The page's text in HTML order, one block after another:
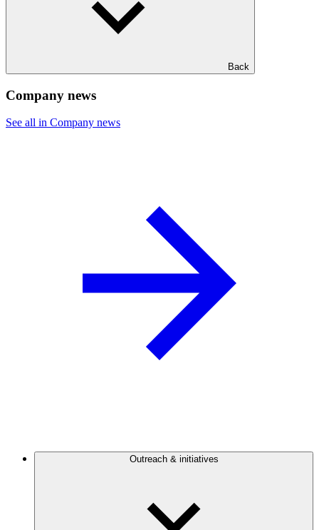
Back
Company news
See all in Company news
Outreach & initiatives